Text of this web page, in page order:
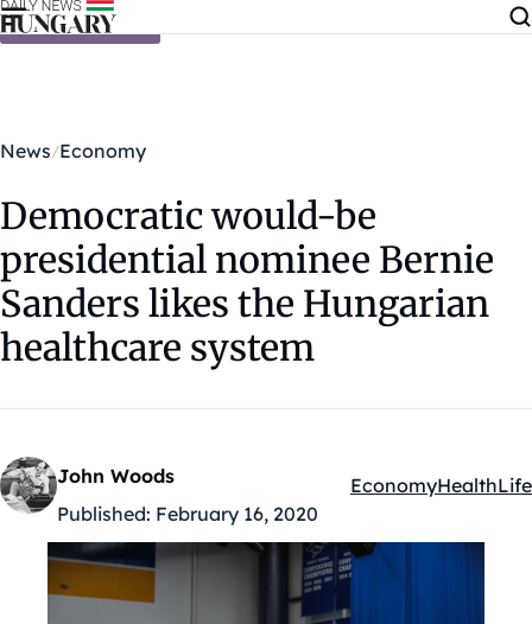
Skip to content
News Economy
Democratic would-be
presidential nominee Bernie
Sanders likes the Hungarian
healthcare system
John Woods
Published: February 16, 2020
Kategóriák:
EconomyHealthLife